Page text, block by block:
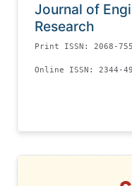
Journal of
Research
Print ISSN: 2068-
Online ISSN: 2344-